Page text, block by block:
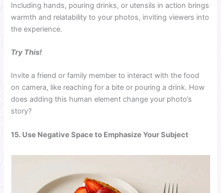
Including hands, pouring drinks, or utensils in action brings
warmth and relatability to your photos, inviting viewers into
the experience.
Try This!
Invite a friend or family member to interact with the food
on camera, like reaching for a bite or pouring a drink. How
does adding this human element change your photo’s
story?
15. Use Negative Space to Emphasize Your Subject